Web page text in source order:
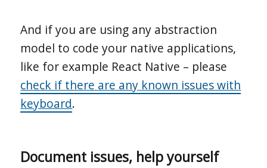
And if you are using any abstraction
model to code your native applications,
like for example React Native – please
check if there are any known issues with
keyboard.
Document issues, help yourself